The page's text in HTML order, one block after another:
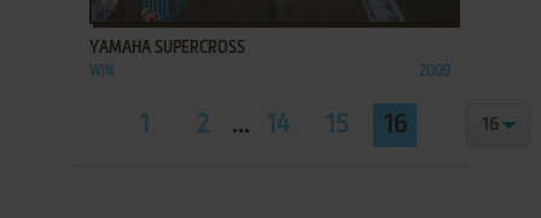
YAMAHA SUPERCROSS
WIN 2009
1 2 ... 14 15 16